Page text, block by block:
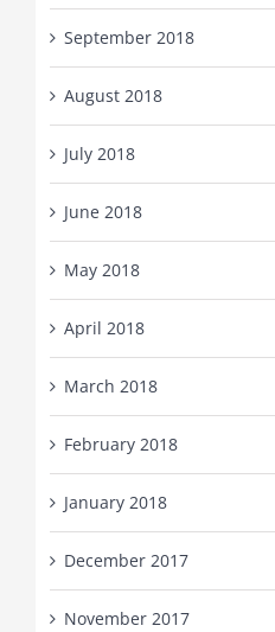
September 2018
August 2018
July 2018
June 2018
May 2018
April 2018
March 2018
February 2018
January 2018
December 2017
November 2017